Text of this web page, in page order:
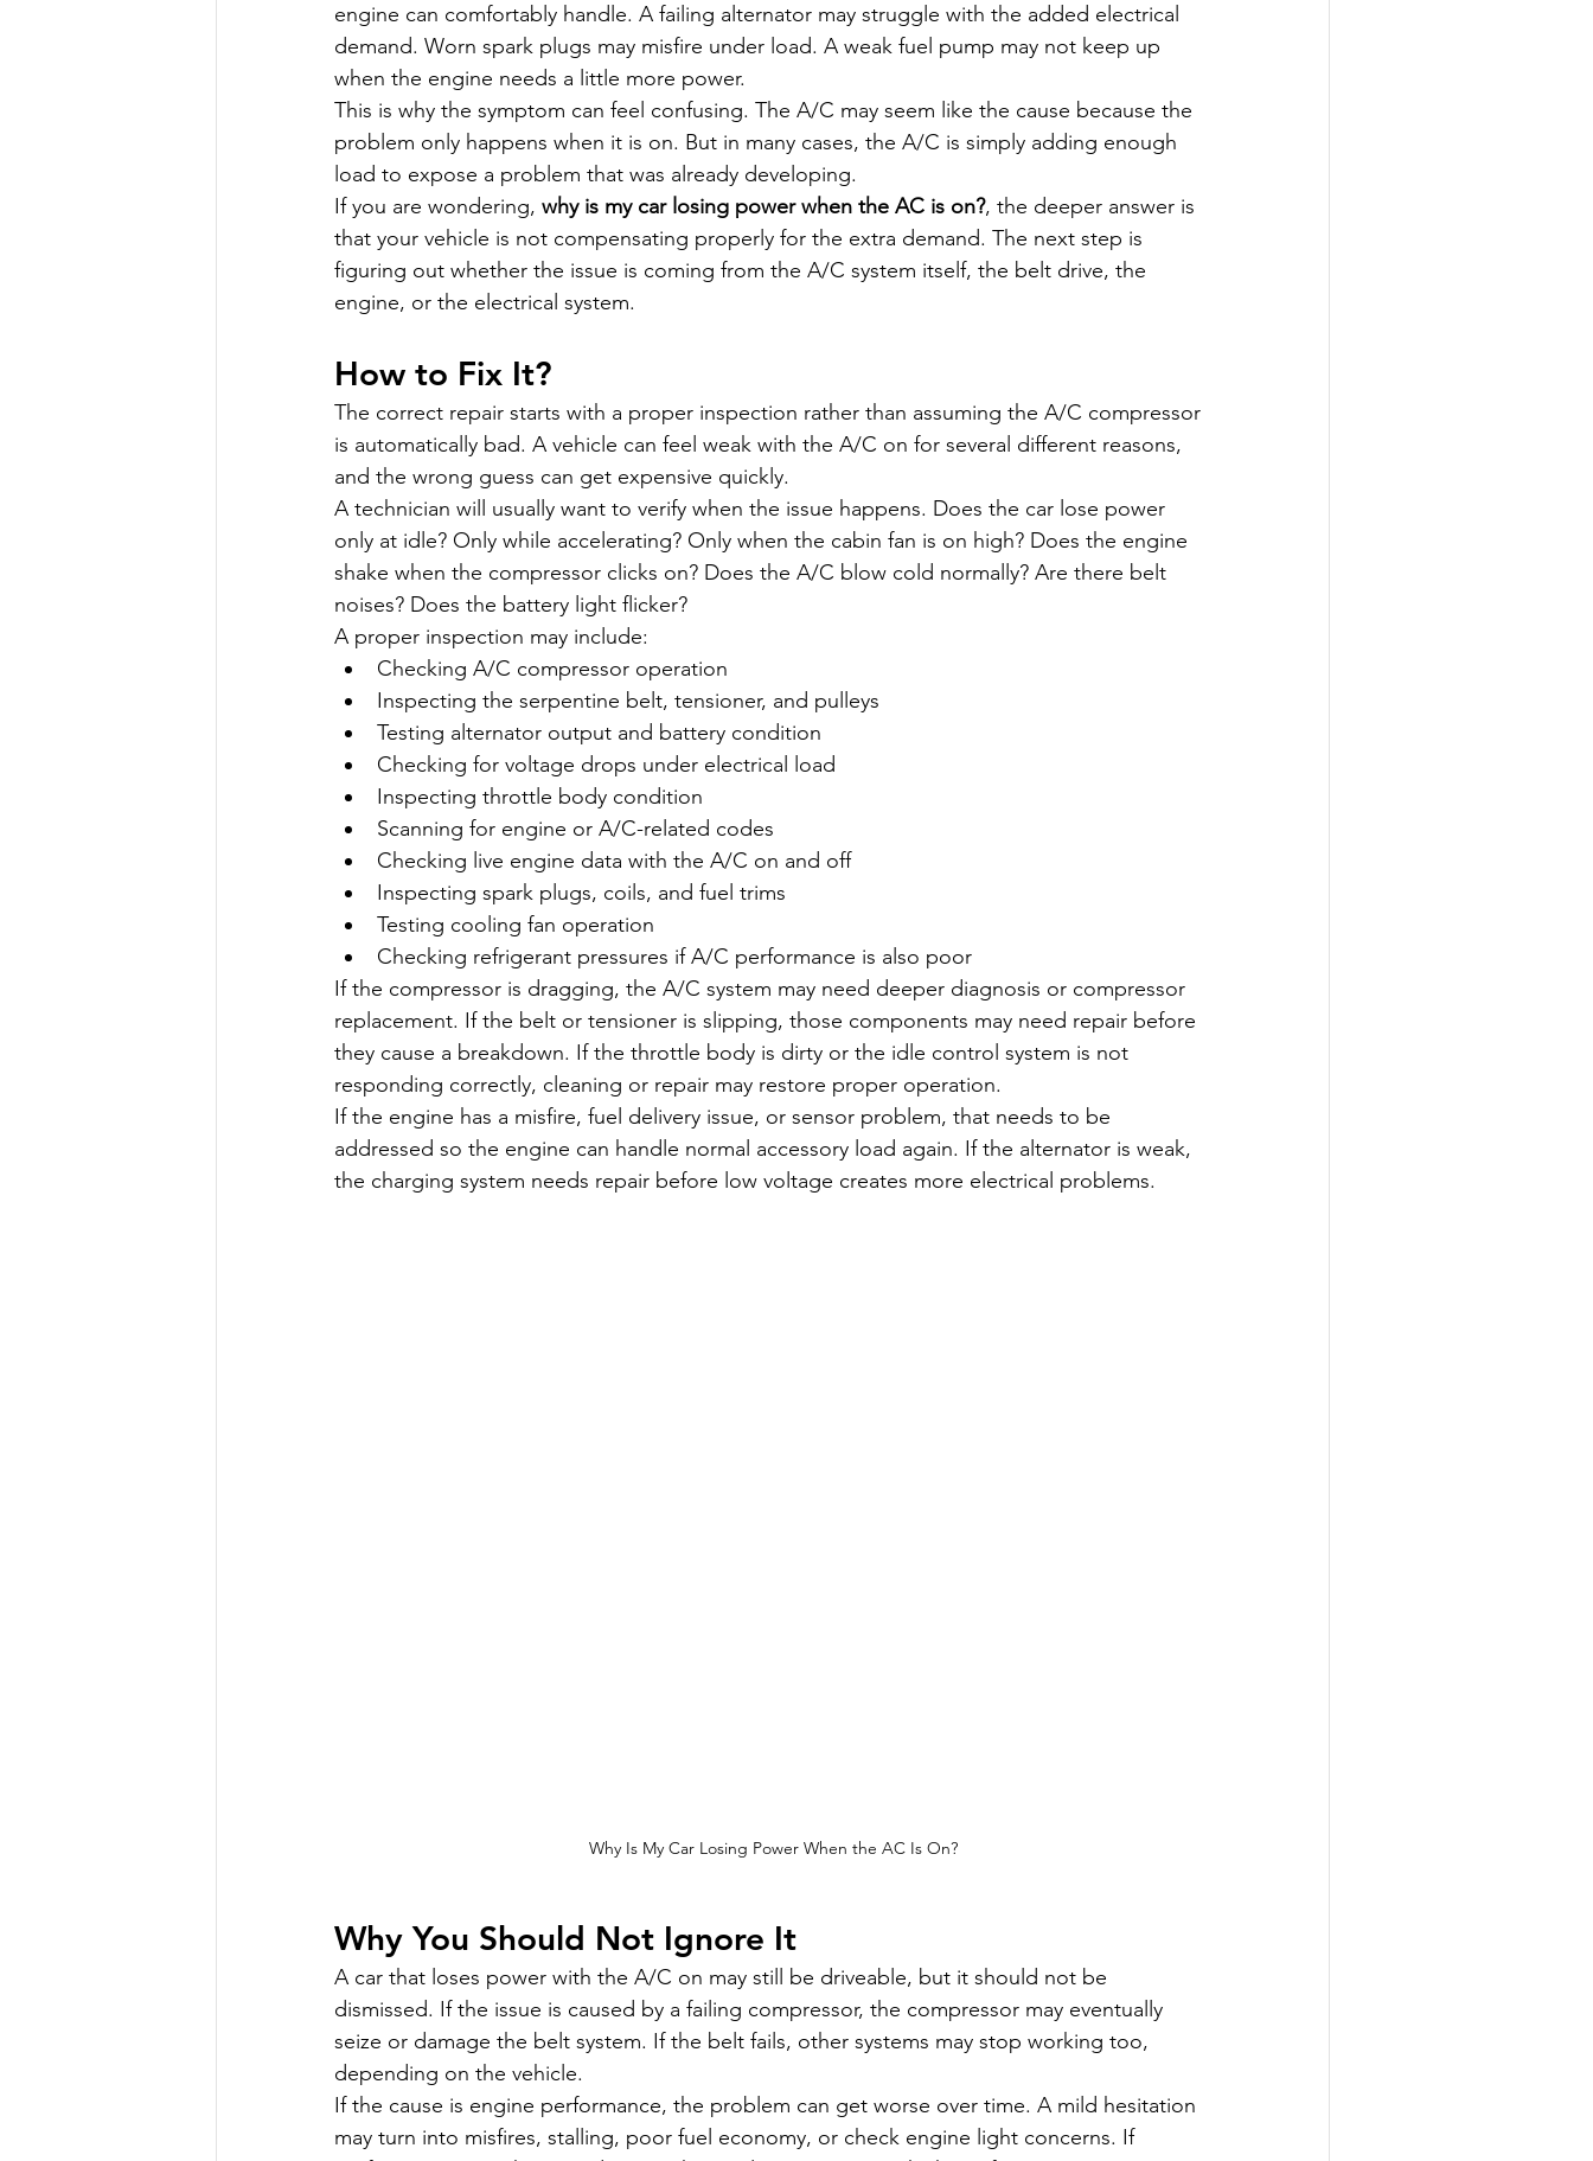
engine can comfortably handle. A failing alternator may struggle with the added electrical
demand. Worn spark plugs may misfire under load. A weak fuel pump may not keep up
when the engine needs a little more power.
This is why the symptom can feel confusing. The A/C may seem like the cause because the
problem only happens when it is on. But in many cases, the A/C is simply adding enough
load to expose a problem that was already developing.
If you are wondering, why is my car losing power when the AC is on?, the deeper answer is
that your vehicle is not compensating properly for the extra demand. The next step is
figuring out whether the issue is coming from the A/C system itself, the belt drive, the
engine, or the electrical system.
How to Fix It?
The correct repair starts with a proper inspection rather than assuming the A/C compressor
is automatically bad. A vehicle can feel weak with the A/C on for several different reasons,
and the wrong guess can get expensive quickly.
A technician will usually want to verify when the issue happens. Does the car lose power
only at idle? Only while accelerating? Only when the cabin fan is on high? Does the engine
shake when the compressor clicks on? Does the A/C blow cold normally? Are there belt
noises? Does the battery light flicker?
A proper inspection may include:
Checking A/C compressor operation
Inspecting the serpentine belt, tensioner, and pulleys
Testing alternator output and battery condition
Checking for voltage drops under electrical load
Inspecting throttle body condition
Scanning for engine or A/C-related codes
Checking live engine data with the A/C on and off
Inspecting spark plugs, coils, and fuel trims
Testing cooling fan operation
Checking refrigerant pressures if A/C performance is also poor
If the compressor is dragging, the A/C system may need deeper diagnosis or compressor
replacement. If the belt or tensioner is slipping, those components may need repair before
they cause a breakdown. If the throttle body is dirty or the idle control system is not
responding correctly, cleaning or repair may restore proper operation.
If the engine has a misfire, fuel delivery issue, or sensor problem, that needs to be
addressed so the engine can handle normal accessory load again. If the alternator is weak,
the charging system needs repair before low voltage creates more electrical problems.
Why Is My Car Losing Power When the AC Is On?
Why You Should Not Ignore It
A car that loses power with the A/C on may still be driveable, but it should not be
dismissed. If the issue is caused by a failing compressor, the compressor may eventually
seize or damage the belt system. If the belt fails, other systems may stop working too,
depending on the vehicle.
If the cause is engine performance, the problem can get worse over time. A mild hesitation
may turn into misfires, stalling, poor fuel economy, or check engine light concerns. If